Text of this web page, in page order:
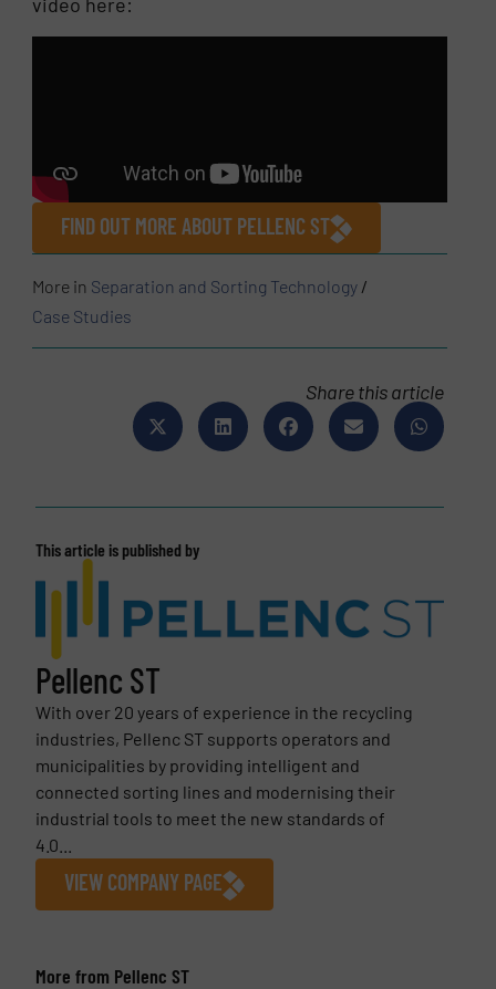
video here:
FIND OUT MORE ABOUT PELLENC ST
More in Separation and Sorting Technology /
Case Studies
Share this article
This article is published by
Pellenc ST
With over 20 years of experience in the recycling
industries, Pellenc ST supports operators and
municipalities by providing intelligent and
connected sorting lines and modernising their
industrial tools to meet the new standards of
4.0...
VIEW COMPANY PAGE
More from Pellenc ST